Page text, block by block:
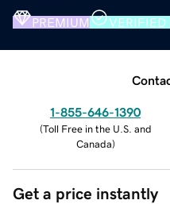
PREMIUM VERIFIED
1-855-646-1390
(Toll Free in the U.S. and
Canada)
Get a price instantly